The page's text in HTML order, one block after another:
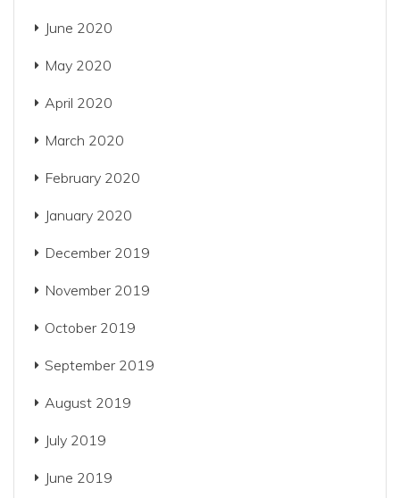
June 2020
May 2020
April 2020
March 2020
February 2020
January 2020
December 2019
November 2019
October 2019
September 2019
August 2019
July 2019
June 2019